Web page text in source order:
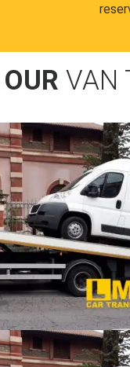
VAN